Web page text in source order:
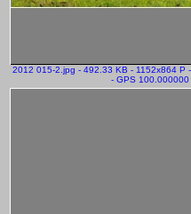
2012 015-2.jpg - 492.33 KB - 1152x864 P
- GPS 100.000000